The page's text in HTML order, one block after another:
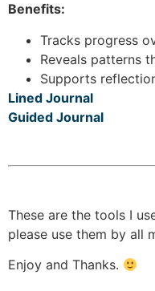
Benefits:
Tracks progress
Reveals patterns
Supports
Lined Journal
Guided Journal
These are the tools I
please use them by all
Enjoy and Thanks.